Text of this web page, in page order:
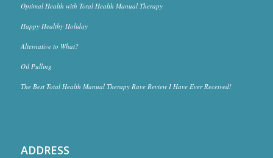
Optimal Health with Total Health Manual Therapy
Happy Healthy Holiday
Alternative to What?
Oil Pulling
The Best Total Health Manual Therapy Rave Review I Have Ever Received!
ADDRESS